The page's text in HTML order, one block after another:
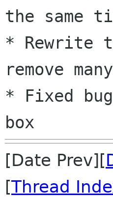
the same
* Rewrite
remove
* Fixed
[Date Prev][
[Thread